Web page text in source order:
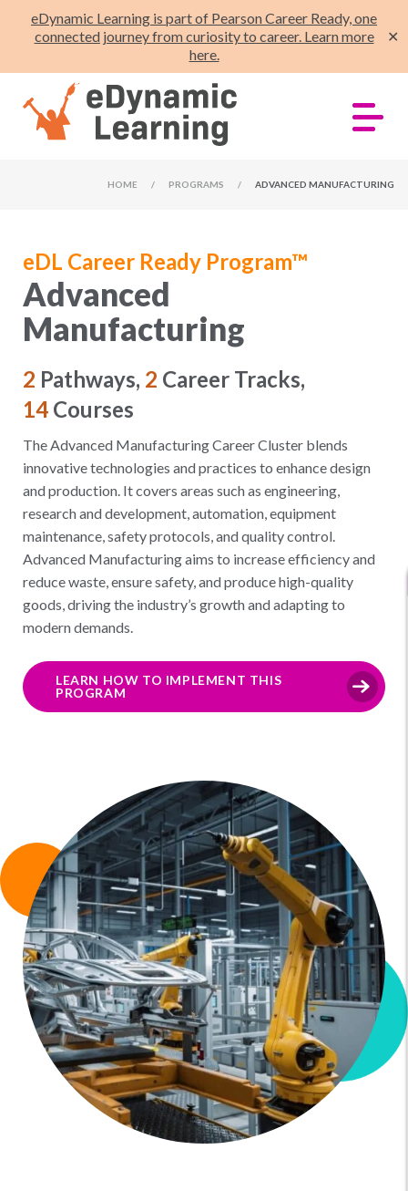
eDynamic Learning is part of Pearson Career Ready, one
connected journey from curiosity to career. Learn more
here.
✕
HOME / PROGRAMS / ADVANCED MANUFACTURING
eDL Career Ready Program™
Advanced
Manufacturing
2 Pathways, 2 Career Tracks,
14 Courses
The Advanced Manufacturing Career Cluster blends
innovative technologies and practices to enhance design
and production. It covers areas such as engineering,
research and development, automation, equipment
maintenance, safety protocols, and quality control.
Advanced Manufacturing aims to increase efficiency and
reduce waste, ensure safety, and produce high-quality
goods, driving the industry’s growth and adapting to
modern demands.
LEARN HOW TO IMPLEMENT THIS
PROGRAM